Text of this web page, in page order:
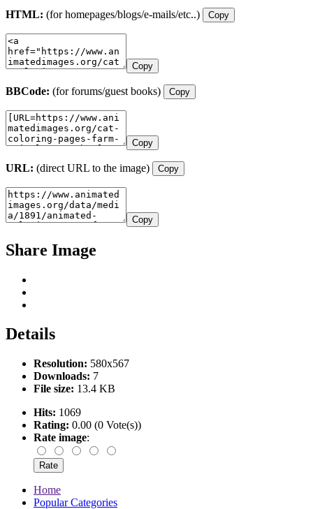
HTML: (for homepages/blogs/e-mails/etc..) Copy
Copy
BBCode: (for forums/guest books) Copy
Copy
URL: (direct URL to the image) Copy
Copy
Share Image
Details
Resolution: 580x567
Downloads: 7
File size: 13.4 KB
Hits: 1069
Rating: 0.00 (0 Vote(s))
Rate image:
Home
Popular Categories